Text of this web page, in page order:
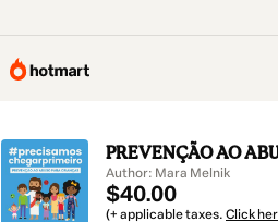
PREVENÇÃO AO
Author: Mara Melnik
$40.00
(+ applicable taxes. Click